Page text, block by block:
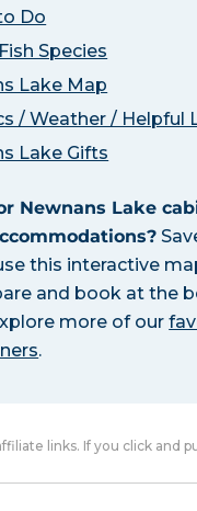
Do
Species
Lake Map
/ Weather / Helpful
Lake Gifts
Newnans Lake
this interactive
and book at the
more of our
.
links. If you click and